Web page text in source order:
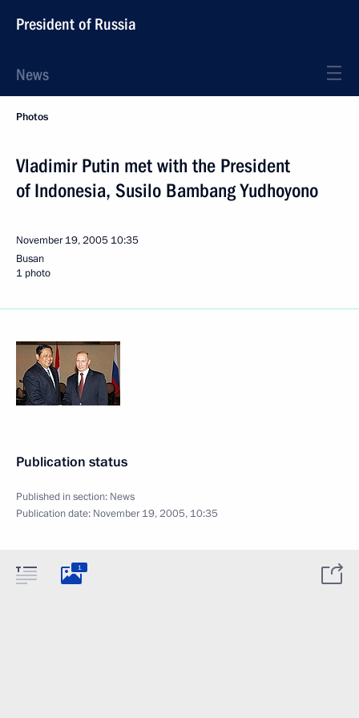
President of Russia
News
Photos
Vladimir Putin met with the President
of Indonesia, Susilo Bambang Yudhoyono
November 19, 2005 10:35
Busan
1 photo
Publication status
Published in section: News
Publication date: November 19, 2005, 10:35
1